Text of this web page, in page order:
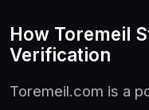
How Toremeil
Verification
Toremeil.com is a